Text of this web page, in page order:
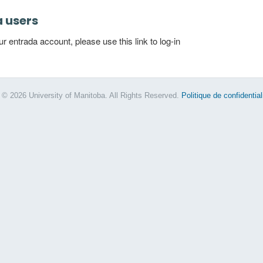
users
entrada account, please use this link to log-in
2026 University of Manitoba. All Rights Reserved. Politique de